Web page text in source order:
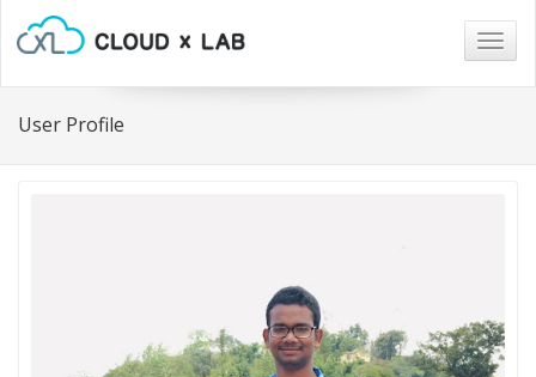
User Profile